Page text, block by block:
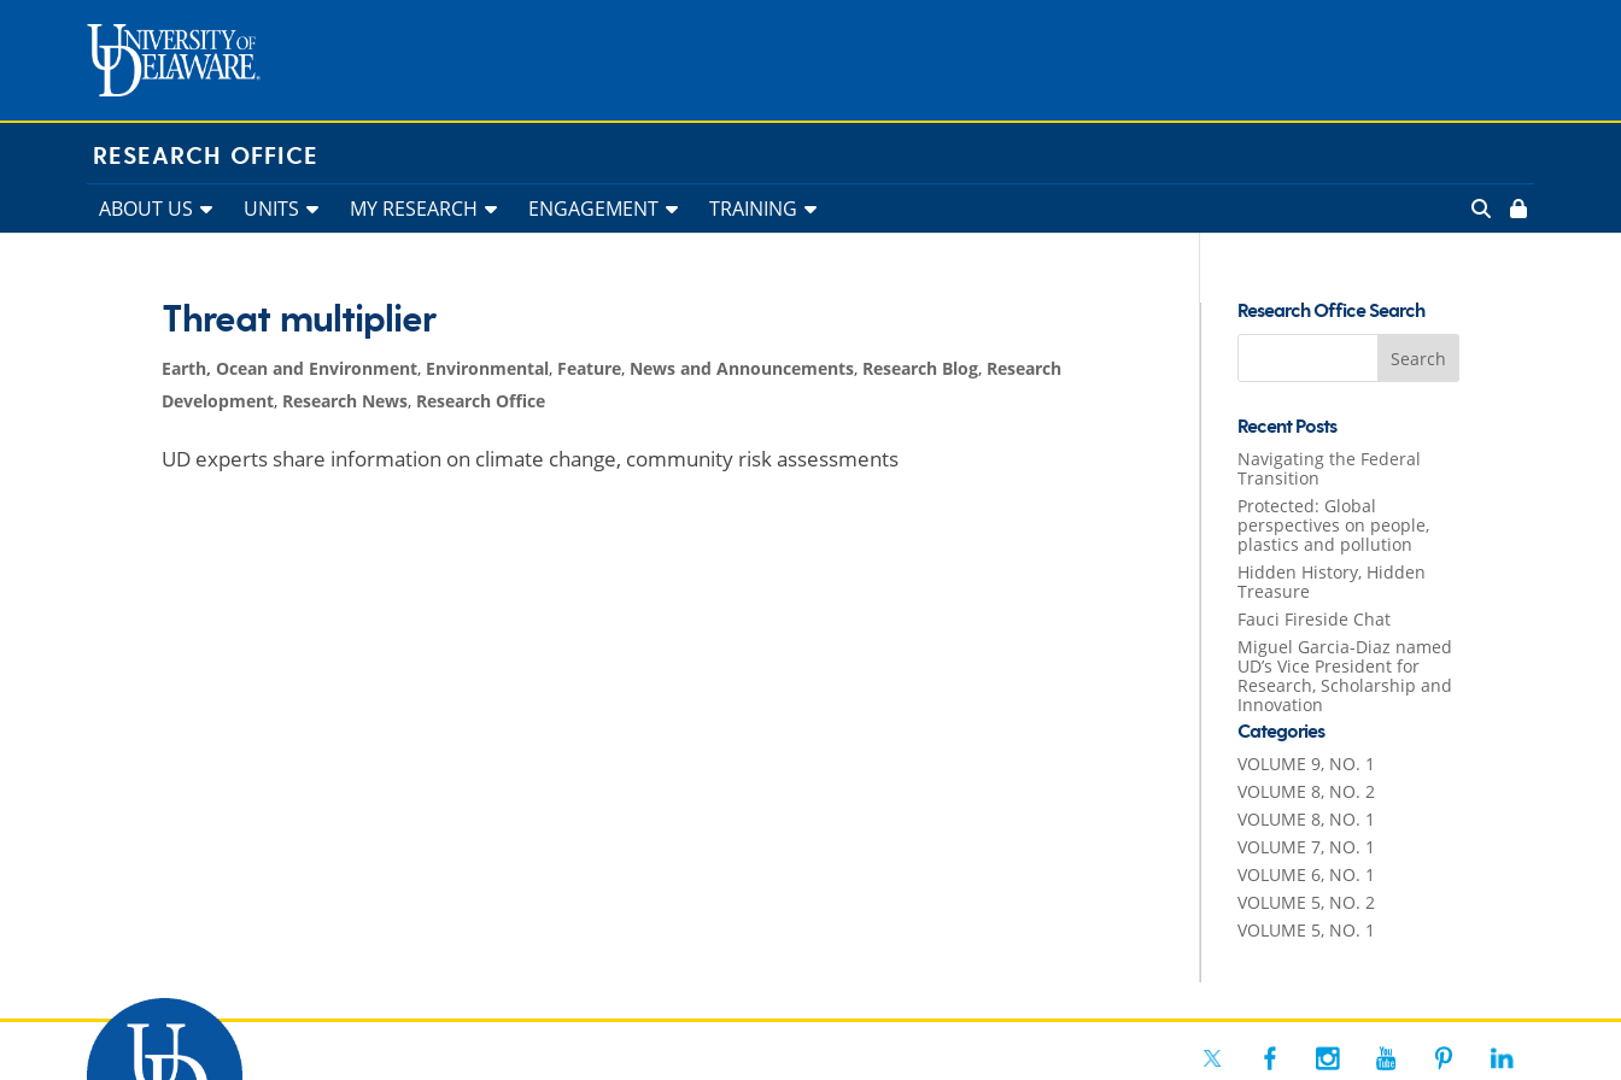
RESEARCH OFFICE
ABOUT US UNITS MY RESEARCH ENGAGEMENT TRAINING
Threat multiplier
Earth, Ocean and Environment, Environmental, Feature, News and Announcements, Research Blog, Research
Development, Research News, Research Office
UD experts share information on climate change, community risk assessments
Research Office Search
Recent Posts
Navigating the Federal
Transition
Protected: Global
perspectives on people,
plastics and pollution
Hidden History, Hidden
Treasure
Fauci Fireside Chat
Miguel Garcia-Diaz named
UD’s Vice President for
Research, Scholarship and
Innovation
Categories
VOLUME 9, NO. 1
VOLUME 8, NO. 2
VOLUME 8, NO. 1
VOLUME 7, NO. 1
VOLUME 6, NO. 1
VOLUME 5, NO. 2
VOLUME 5, NO. 1